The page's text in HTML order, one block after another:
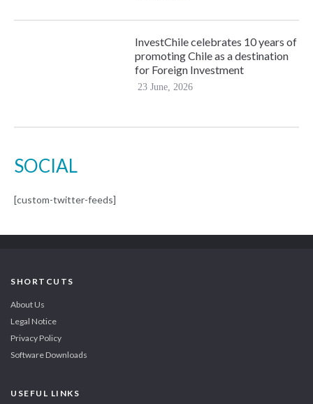
InvestChile celebrates 10 years of
promoting Chile as a destination
for Foreign Investment
23 June, 2026
SOCIAL
[custom-twitter-feeds]
SHORTCUTS
About Us
Legal Notice
Privacy Policy
Software Downloads
USEFUL LINKS